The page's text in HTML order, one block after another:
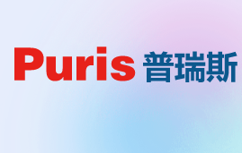
content